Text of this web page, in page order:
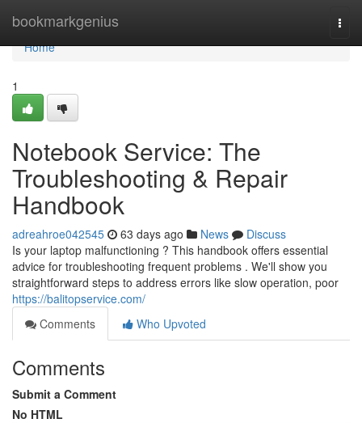
bookmarkgenius
Home
Home
1
Notebook Service: The
Troubleshooting & Repair
Handbook
adreahroe042545 63 days ago News
Discuss
Is your laptop malfunctioning ? This handbook offers essential
advice for troubleshooting frequent problems . We'll show you
straightforward steps to address errors like slow operation, poor
https://balitopservice.com/
Comments
Who Upvoted
Comments
Submit a Comment
No HTML